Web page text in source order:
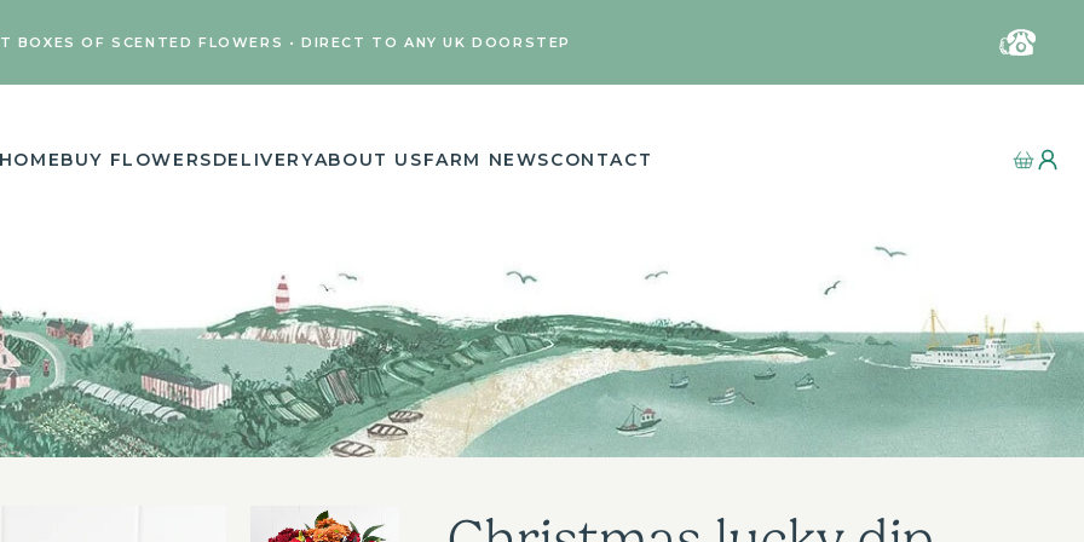
BOXES OF SCENTED FLOWERS • DIRECT TO ANY UK DOORSTEP
BUY FLOWERSDELIVERYABOUT USFARM NEWSCONTACT